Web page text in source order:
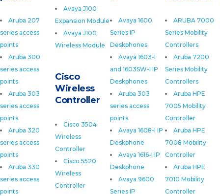
Aruba 207
series access
points
Aruba 300
series access
points
Aruba 303
series access
points
Aruba 320
series access
points
Aruba 330
series access
points
ARUBA 7000
Series Mobility
Controllers
Aruba 7200
Series Mobility
Controllers
Aruba HPE
7005 Mobility
Controller
Aruba HPE
7008 Mobility
Controller
Aruba HPE
7010 Mobility
Controller
Avaya 1600
Series IP
Deskphones
Avaya 1603-I
and 1603SW-I IP
Deskphones
Aruba 303
series access
points
Avaya 1608-I IP
Deskphone
Avaya 1616-I IP
Deskphone
Avaya 9600
Series IP
Avaya J100
Expansion Module
Avaya J100
Wireless Module
Cisco
Wireless
Controller
Cisco 3504
Wireless
Controller
Cisco 5520
Wireless
Controller